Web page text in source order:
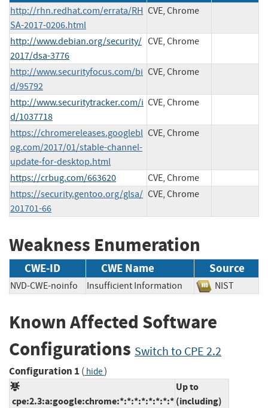
http://rhn.redhat.com/errata/RH
SA-2017-0206.html
CVE, Chrome
http://www.debian.org/security/
2017/dsa-3776
CVE, Chrome
http://www.securityfocus.com/bi
d/95792
CVE, Chrome
http://www.securitytracker.com/i
d/1037718
CVE, Chrome
https://chromereleases.googlebl
og.com/2017/01/stable-channel-
update-for-desktop.html
CVE, Chrome
https://crbug.com/663620
CVE, Chrome
https://security.gentoo.org/glsa/
201701-66
CVE, Chrome
Weakness Enumeration
CWE-ID CWE Name Source
NVD-CWE-noinfo Insufficient Information NIST
Known Affected Software
Configurations Switch to CPE 2.2
Configuration 1 ( hide)
cpe:2.3:a:google:chrome:*:*:*:*:*:*:*:*
Up to
(including)